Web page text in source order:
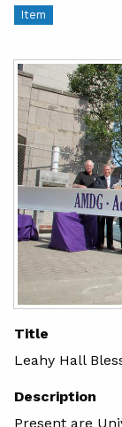
Item
Title
Leahy Hall
Description
Present are